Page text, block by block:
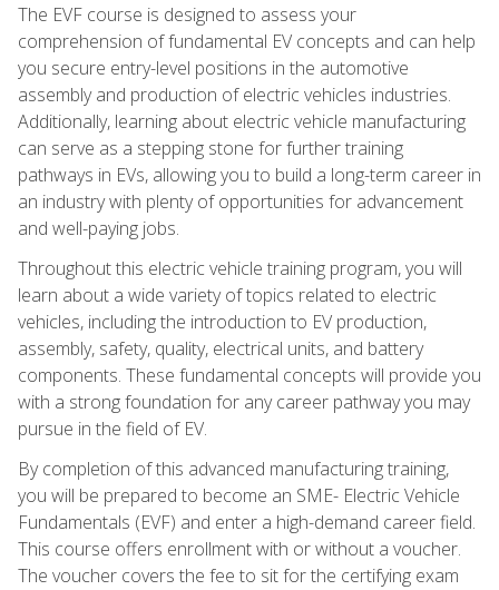
The EVF course is designed to assess your
comprehension of fundamental EV concepts and can help
you secure entry-level positions in the automotive
assembly and production of electric vehicles industries.
Additionally, learning about electric vehicle manufacturing
can serve as a stepping stone for further training
pathways in EVs, allowing you to build a long-term career in
an industry with plenty of opportunities for advancement
and well-paying jobs.
Throughout this electric vehicle training program, you will
learn about a wide variety of topics related to electric
vehicles, including the introduction to EV production,
assembly, safety, quality, electrical units, and battery
components. These fundamental concepts will provide you
with a strong foundation for any career pathway you may
pursue in the field of EV.
By completion of this advanced manufacturing training,
you will be prepared to become an SME- Electric Vehicle
Fundamentals (EVF) and enter a high-demand career field.
This course offers enrollment with or without a voucher.
The voucher covers the fee to sit for the certifying exam